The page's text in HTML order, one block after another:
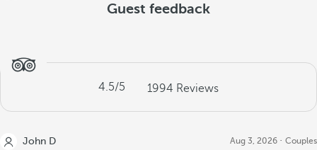
Guest feedback
4.5/5 1994 Reviews
John D Aug 3, 2026 Couples